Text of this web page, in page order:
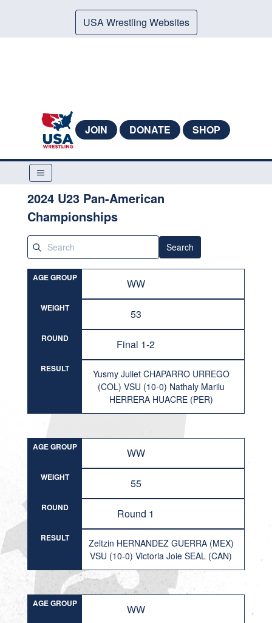
USA Wrestling Websites
JOIN DONATE SHOP
2024 U23 Pan-American
Championships
Search
AGE GROUP WW
WEIGHT 53
ROUND Final 1-2
RESULT
Yusmy Juliet CHAPARRO URREGO
(COL) VSU (10-0) Nathaly Marilu
HERRERA HUACRE (PER)
AGE GROUP WW
WEIGHT 55
ROUND Round 1
RESULT
Zeltzin HERNANDEZ GUERRA (MEX)
VSU (10-0) Victoria Joie SEAL (CAN)
AGE GROUP WW